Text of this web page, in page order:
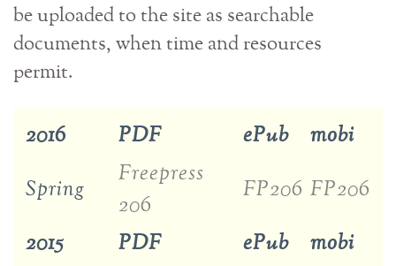
be uploaded to the site as searchable
documents, when time and resources
permit.
2016 PDF ePub mobi
Spring
Freepress
206
FP206 FP206
2015 PDF ePub mobi